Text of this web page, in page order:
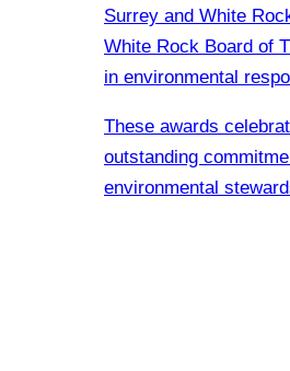
Surrey and White
White Rock Board of
in environmental
These awards
outstanding
environmental